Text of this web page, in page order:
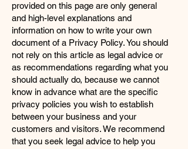
provided on this page are only general
and high-level explanations and
information on how to write your own
document of a Privacy Policy. You should
not rely on this article as legal advice or
as recommendations regarding what you
should actually do, because we cannot
know in advance what are the specific
privacy policies you wish to establish
between your business and your
customers and visitors. We recommend
that you seek legal advice to help you